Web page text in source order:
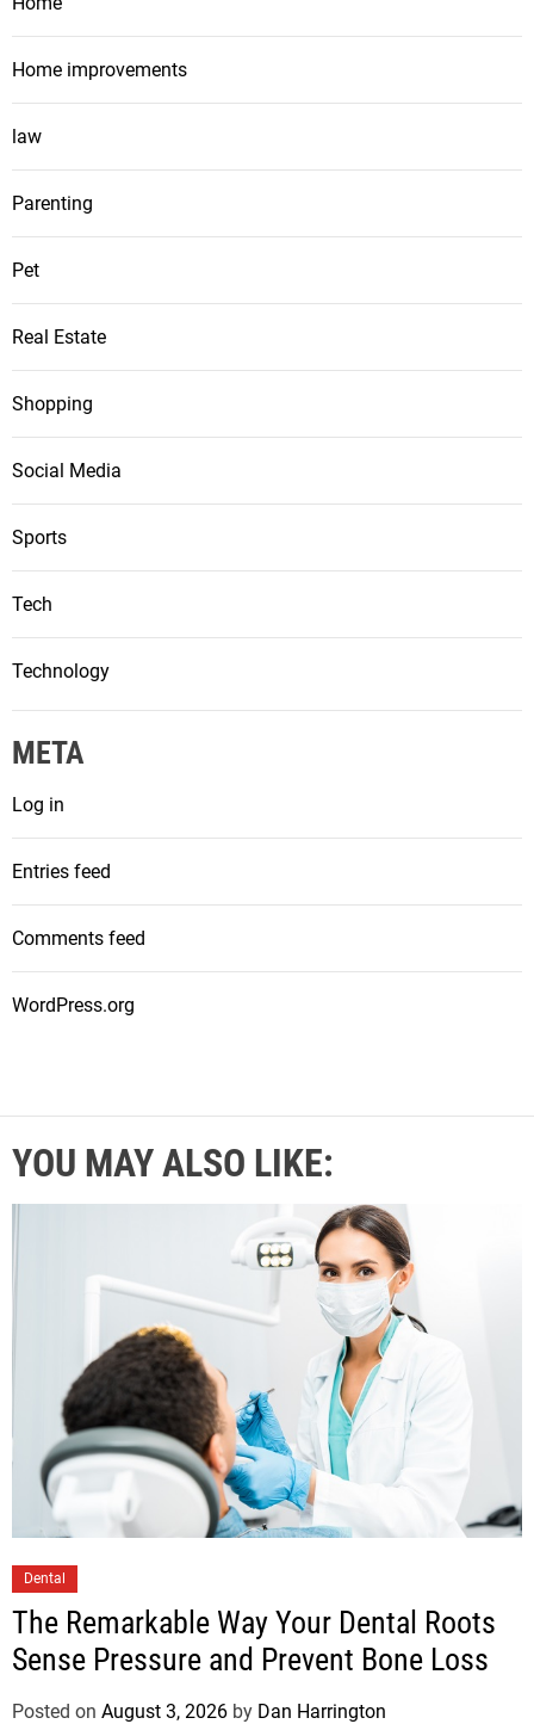
Home improvements
law
Parenting
Pet
Real Estate
Shopping
Social Media
Sports
Tech
Technology
META
Log in
Entries feed
Comments feed
WordPress.org
YOU MAY ALSO LIKE:
Dental
The Remarkable Way Your Dental Roots
Sense Pressure and Prevent Bone Loss
Posted on August 3, 2026 by Dan Harrington